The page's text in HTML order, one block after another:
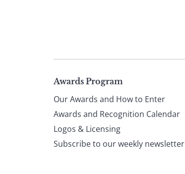
Page
footer
Awards Program
Our Awards and How to Enter
Awards and Recognition Calendar
Logos & Licensing
Subscribe to our weekly newsletter